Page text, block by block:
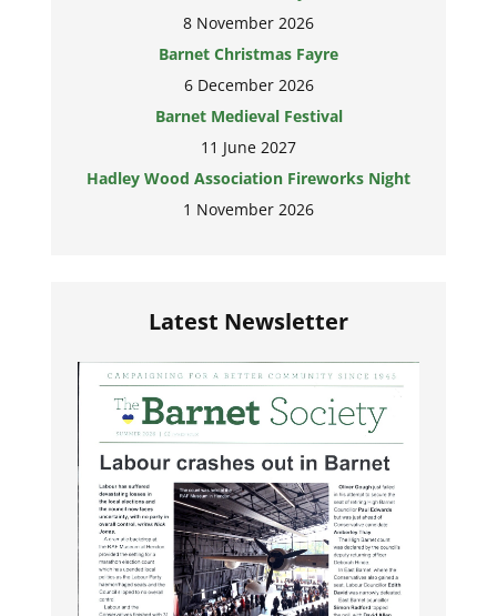
8 November 2026
Barnet Christmas Fayre
6 December 2026
Barnet Medieval Festival
11 June 2027
Hadley Wood Association Fireworks Night
1 November 2026
Latest Newsletter